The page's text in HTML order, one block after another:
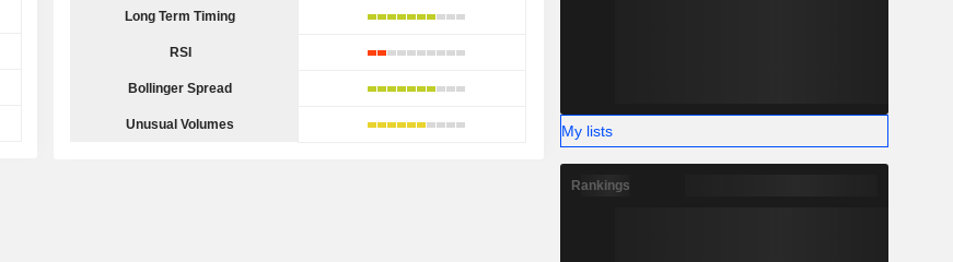
Long Term Timing
RSI
Bollinger Spread
Unusual Volumes My lists
Rankings